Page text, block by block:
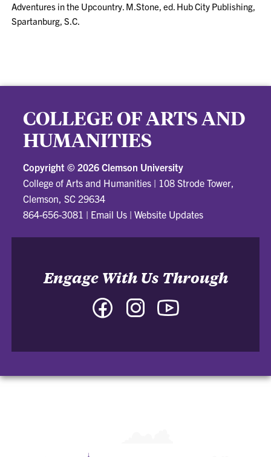
Adventures in the Upcountry. M.Stone, ed. Hub City Publishing,
Spartanburg, S.C.
COLLEGE OF ARTS AND
HUMANITIES
Copyright © 2026 Clemson University
College of Arts and Humanities | 108 Strode Tower,
Clemson, SC 29634
864-656-3081 | Email Us |Website Updates
Engage With Us Through
Facebook
and
Instagram
and
and